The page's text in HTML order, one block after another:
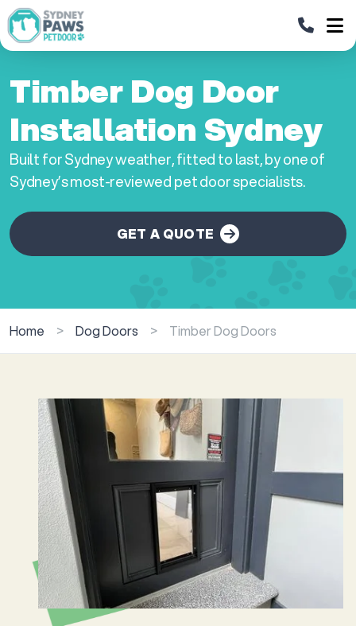
Timber Dog Door
Installation Sydney
Built for Sydney weather, fitted to last, by one of
Sydney’s most-reviewed pet door specialists.
GET A QUOTE
Home > Dog Doors > Timber Dog Doors